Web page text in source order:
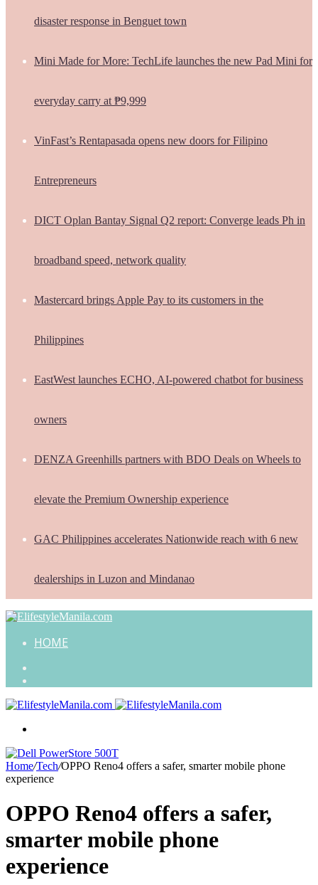
disaster response in Benguet town
Mini Made for More: TechLife launches the new Pad Mini for
everyday carry at ₱9,999
VinFast’s Rentapasada opens new doors for Filipino
Entrepreneurs
DICT Oplan Bantay Signal Q2 report: Converge leads Ph in
broadband speed, network quality
Mastercard brings Apple Pay to its customers in the
Philippines
EastWest launches ECHO, AI-powered chatbot for business
owners
DENZA Greenhills partners with BDO Deals on Wheels to
elevate the Premium Ownership experience
GAC Philippines accelerates Nationwide reach with 6 new
dealerships in Luzon and Mindanao
HOME
Home/Tech/OPPO Reno4 offers a safer, smarter mobile phone
experience
OPPO Reno4 offers a safer,
smarter mobile phone
experience